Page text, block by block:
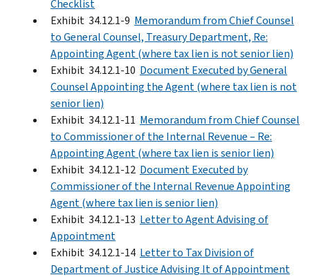
Checklist
Exhibit 34.12.1-9 Memorandum from Chief Counsel
to General Counsel, Treasury Department, Re:
Appointing Agent (where tax lien is not senior lien)
Exhibit 34.12.1-10 Document Executed by General
Counsel Appointing the Agent (where tax lien is not
senior lien)
Exhibit 34.12.1-11 Memorandum from Chief Counsel
to Commissioner of the Internal Revenue – Re:
Appointing Agent (where tax lien is senior lien)
Exhibit 34.12.1-12 Document Executed by
Commissioner of the Internal Revenue Appointing
Agent (where tax lien is senior lien)
Exhibit 34.12.1-13 Letter to Agent Advising of
Appointment
Exhibit 34.12.1-14 Letter to Tax Division of
Department of Justice Advising It of Appointment